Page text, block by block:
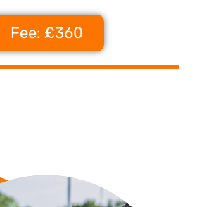
Fee: £360